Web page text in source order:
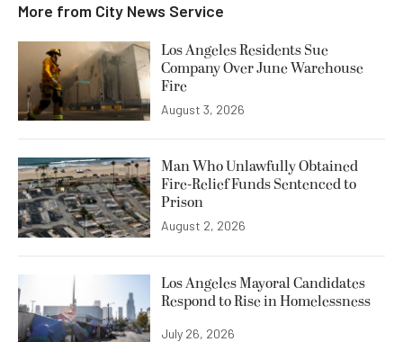
More from City News Service
Los Angeles Residents Sue
Company Over June Warehouse
Fire
August 3, 2026
Man Who Unlawfully Obtained
Fire-Relief Funds Sentenced to
Prison
August 2, 2026
Los Angeles Mayoral Candidates
Respond to Rise in Homelessness
July 26, 2026